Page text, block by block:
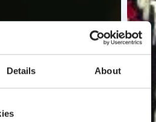
Details About